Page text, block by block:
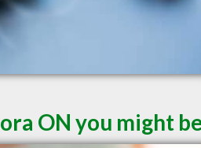
ON you might